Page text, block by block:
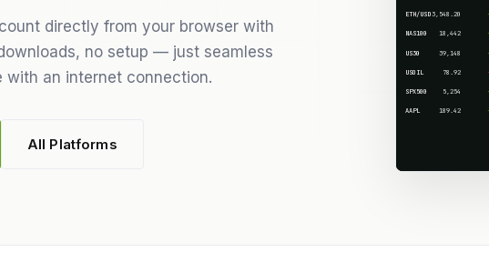
directly from your browser with
no setup — just seamless
an internet connection.
All Platforms
ETH/USD3,548.20
NAS100 18,442
US30 39,148
USOIL 78.92
SPX500 5,254
AAPL 189.42